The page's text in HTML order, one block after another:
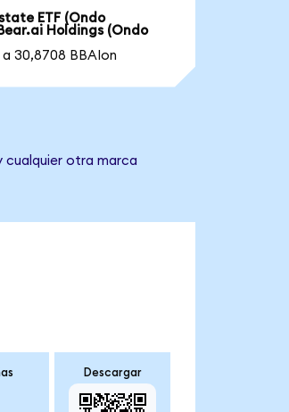
ETF (Ondo
Holdings (Ondo
a 30,8708 BBAIon
cualquier otra marca
Descargar